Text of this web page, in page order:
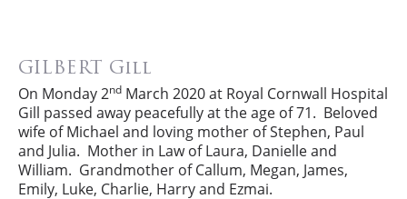
GILBERT Gill
On Monday 2nd March 2020 at Royal Cornwall Hospital
Gill passed away peacefully at the age of 71. Beloved
wife of Michael and loving mother of Stephen, Paul
and Julia. Mother in Law of Laura, Danielle and
William. Grandmother of Callum, Megan, James,
Emily, Luke, Charlie, Harry and Ezmai.